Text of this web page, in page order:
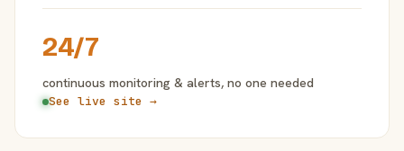
24/7
continuous monitoring & alerts, no one needed
See live site →